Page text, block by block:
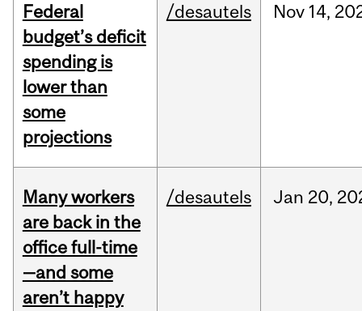
Federal
budget’s deficit
spending is
lower than
some
projections
/desautels Nov 14,
Many workers
are back in the
office full-time
—and some
aren’t happy
/desautels Jan 20,